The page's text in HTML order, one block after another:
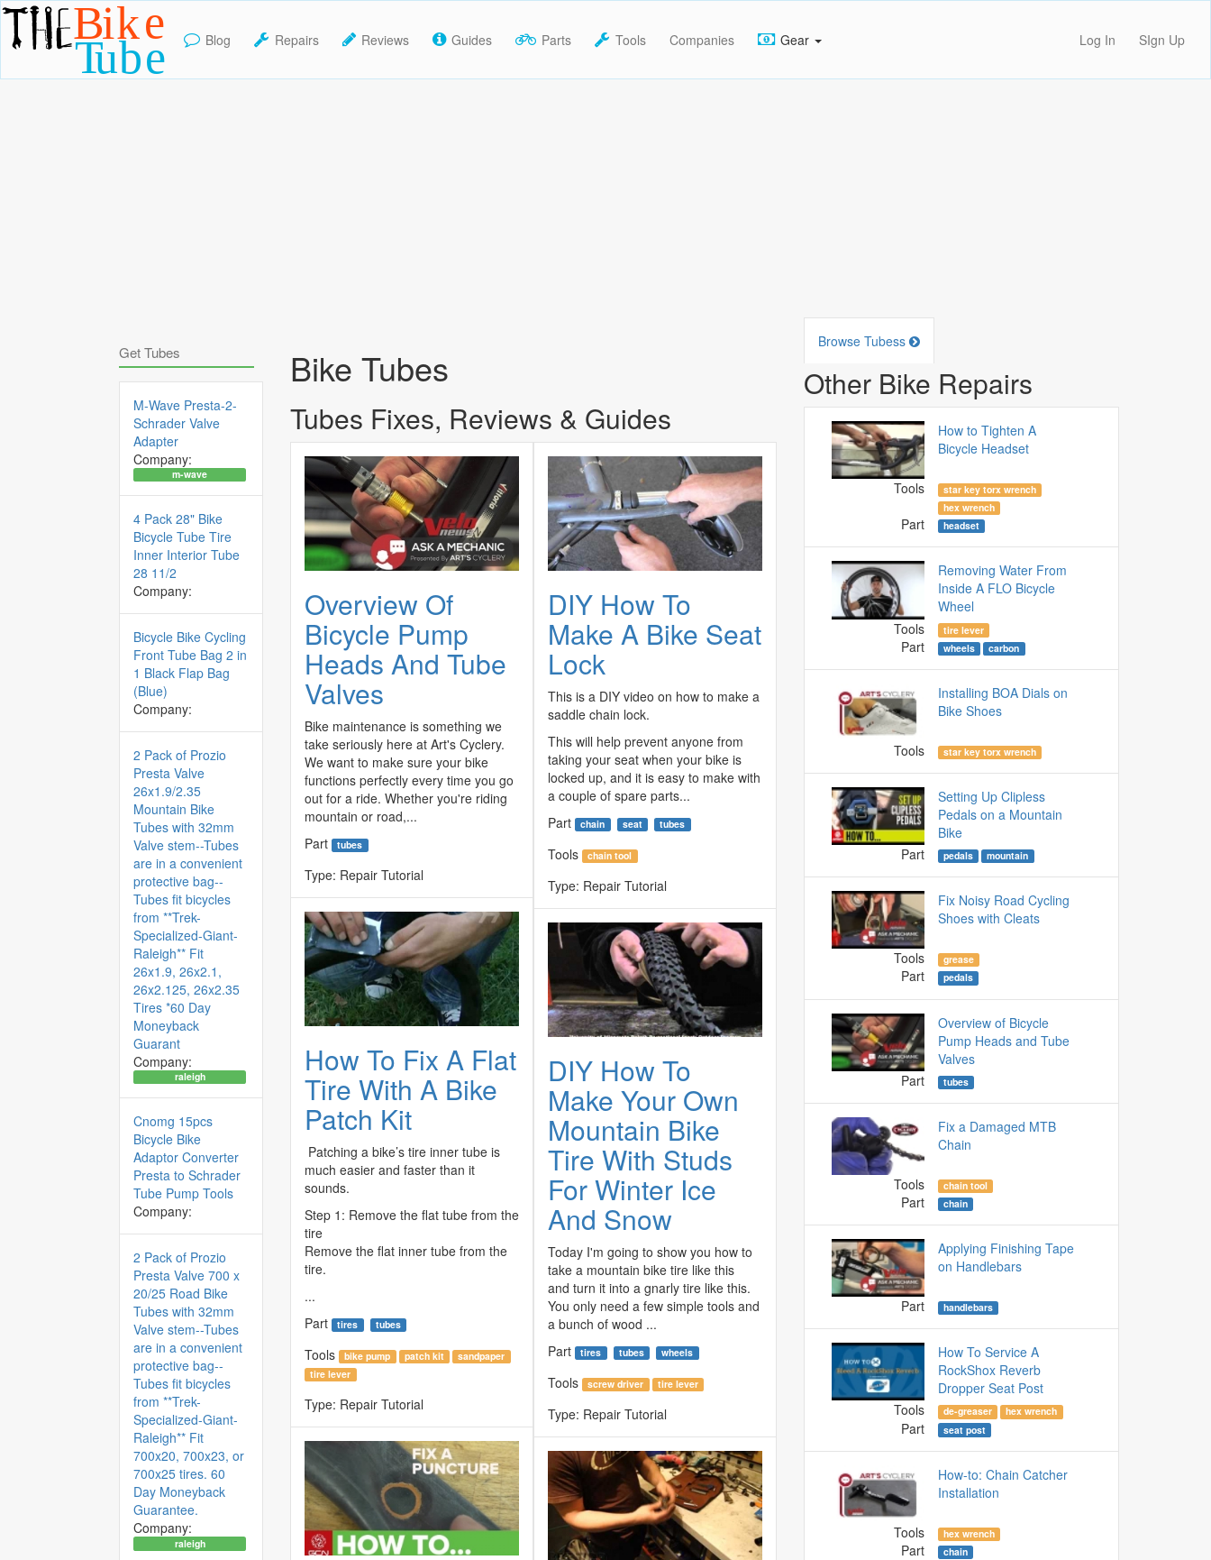
TheBikeTube
Blog Repairs Reviews Guides Parts Tools Companies Gear Log In SIgn Up
Bike Tubes
Tubes Fixes, Reviews & Guides
Overview Of
Bicycle Pump
Heads And Tube
Valves
Bike maintenance is something we
take seriously here at Art's Cyclery.
We want to make sure your bike
functions perfectly every time you go
out for a ride. Whether you're riding
mountain or road,...
Part
tubes
Type: Repair Tutorial
DIY How To
Make A Bike Seat
Lock
This is a DIY video on how to make a
saddle chain lock.
This will help prevent anyone from
taking your seat when your bike is
locked up, and it is easy to make with
a couple of spare parts...
Part
chain seat tubes
Tools chain tool
Type: Repair Tutorial
How To Fix A Flat
Tire With A Bike
Patch Kit
Patching a bike’s tire inner tube is
much easier and faster than it
sounds.
Step 1: Remove the flat tube from the
tire
Remove the flat inner tube from the
tire.
...
Part
tires tubes
Tools bike pump patch kit
sandpaper
tire lever
Type: Repair Tutorial
DIY How To
Make Your Own
Mountain Bike
Tire With Studs
For Winter Ice
And Snow
Today I'm going to show you how to
take a mountain bike tire like this
and turn it into a gnarly tire like this.
You only need a few simple tools and
a bunch of wood ...
Part
tires tubes wheels
Tools screw driver tire lever
Type: Repair Tutorial
Get Tubes
M-Wave Presta-2-
Schrader Valve
Adapter
Company:
m-wave
4 Pack 28" Bike
Bicycle Tube Tire
Inner Interior Tube
28 11/2
Company:
Bicycle Bike Cycling
Front Tube Bag 2 in
1 Black Flap Bag
(Blue)
Company:
2 Pack of Prozio
Presta Valve
26x1.9/2.35
Mountain Bike
Tubes with 32mm
Valve stem--Tubes
are in a convenient
protective bag--
Tubes fit bicycles
from **Trek-
Specialized-Giant-
Raleigh** Fit
26x1.9, 26x2.1,
26x2.125, 26x2.35
Tires *60 Day
Moneyback
Guarant
Company:
raleigh
Cnomg 15pcs
Bicycle Bike
Adaptor Converter
Presta to Schrader
Tube Pump Tools
Company:
2 Pack of Prozio
Presta Valve 700 x
20/25 Road Bike
Tubes with 32mm
Valve stem--Tubes
are in a convenient
protective bag--
Tubes fit bicycles
from **Trek-
Specialized-Giant-
Raleigh** Fit
700x20, 700x23, or
700x25 tires. 60
Day Moneyback
Guarantee.
Company:
raleigh
Browse Tubess
Other Bike Repairs
How to Tighten A
Bicycle Headset
Tools
star key torx wrench
hex wrench
Part headset
Removing Water From
Inside A FLO Bicycle
Wheel
Tools
tire lever
Part wheels carbon
Installing BOA Dials on
Bike Shoes
Tools star key torx wrench
Setting Up Clipless
Pedals on a Mountain
Bike
Part
pedals mountain
Fix Noisy Road Cycling
Shoes with Cleats
Tools grease
Part pedals
Overview of Bicycle
Pump Heads and Tube
Valves
Part
tubes
Fix a Damaged MTB
Chain
Tools chain tool
Part chain
Applying Finishing Tape
on Handlebars
Part handlebars
How To Service A
RockShox Reverb
Dropper Seat Post
Tools
de-greaser hex wrench
Part seat post
How-to: Chain Catcher
Installation
Tools hex wrench
Part chain